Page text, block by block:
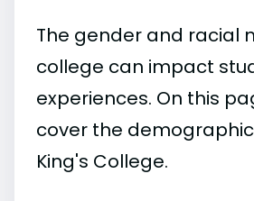
The gender and racial
college can impact
experiences. On this
cover the
King's College.